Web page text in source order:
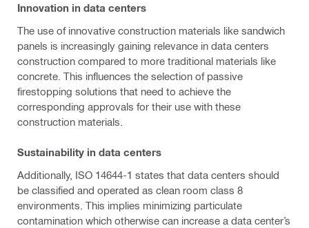
Innovation in data centers
The use of innovative construction materials like sandwich
panels is increasingly gaining relevance in data centers
construction compared to more traditional materials like
concrete. This influences the selection of passive
firestopping solutions that need to achieve the
corresponding approvals for their use with these
construction materials.
Sustainability in data centers
Additionally, ISO 14644-1 states that data centers should
be classified and operated as clean room class 8
environments. This implies minimizing particulate
contamination which otherwise can increase a data center’s